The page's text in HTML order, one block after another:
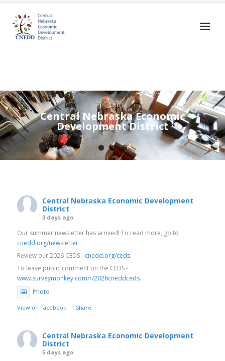
Broadband
Housing
Business Assistance
Community Assistance
Contact Us
Central Nebraska Economic
Development District
Central Nebraska Economic Development
District
3 days ago
Our summer newsletter has arrived! To read more, go to
cnedd.org/newsletter.
Review our 2026 CEDS - cnedd.org/ceds.
To leave public comment on the CEDS -
www.surveymonkey.com/r/2026cneddceds.
Photo
View on Facebook · Share
Central Nebraska Economic Development
District
5 days ago